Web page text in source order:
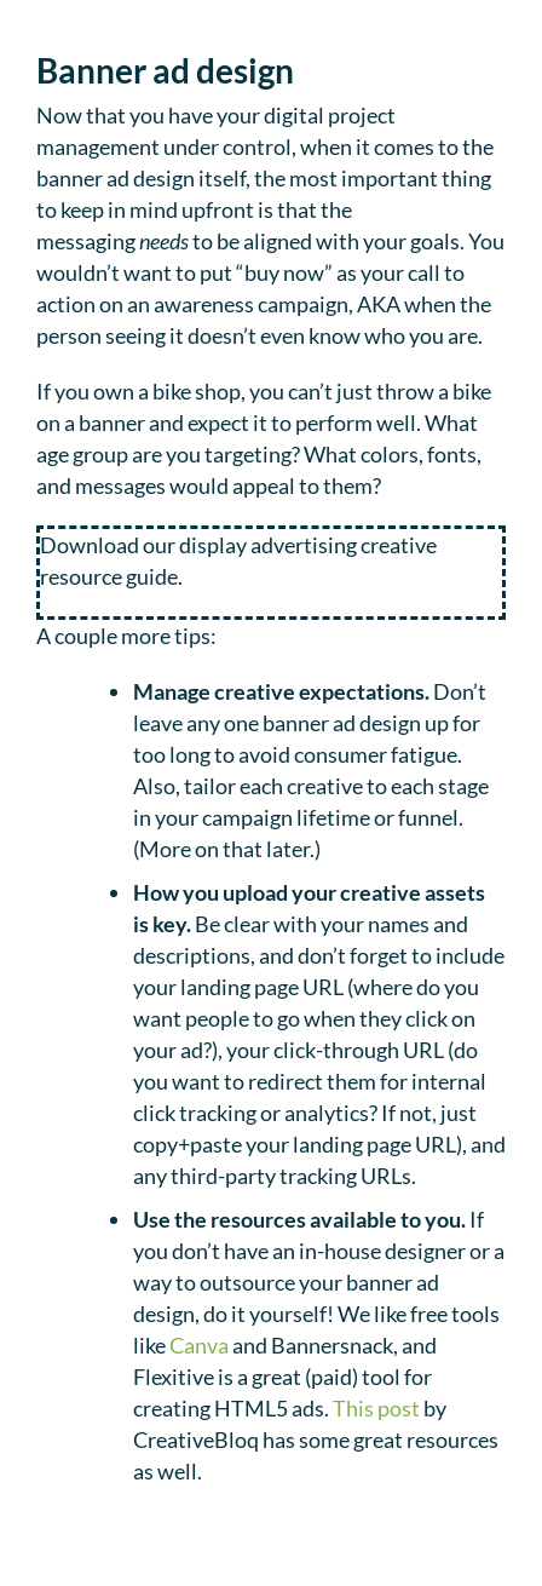
Banner ad design
Now that you have your digital project
management under control, when it comes to the
banner ad design itself, the most important thing
to keep in mind upfront is that the
messagingneedsto be aligned with your goals. You
wouldn’t want to put “buy now” as your call to
action on an awareness campaign, AKA when the
person seeing it doesn’t even know who you are.
If you own a bike shop, you can’t just throw a bike
on a banner and expect it to perform well. What
age group are you targeting? What colors, fonts,
and messages would appeal to them?
Download our display advertising creative
resource guide.
A couple more tips:
Manage creative expectations.Don’t
leave any one banner ad design up for
too long to avoid consumer fatigue.
Also, tailor each creative to each stage
in your campaign lifetime or funnel.
(More on that later.)
How you upload your creative assets
is key.Be clear with your names and
descriptions, and don’t forget to include
your landing page URL (where do you
want people to go when they click on
your ad?), your click-through URL (do
you want to redirect them for internal
click tracking or analytics? If not, just
copy+paste your landing page URL), and
any third-party tracking URLs.
Use the resources available to you.If
you don’t have an in-house designer or a
way to outsource your banner ad
design, do it yourself! We like free tools
likeCanvaand Bannersnack, and
Flexitive is a great (paid) tool for
creating HTML5 ads.This post by
CreativeBloq has some great resources
as well.